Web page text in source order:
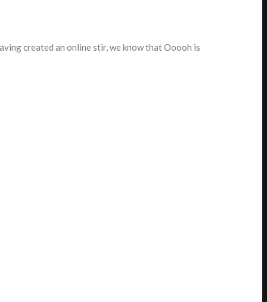
created an online stir, we know that Ooooh is